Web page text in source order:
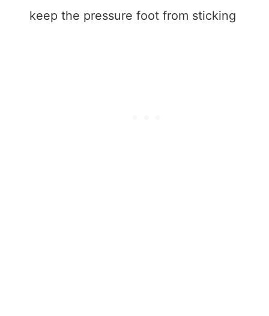
keep the pressure foot from sticking